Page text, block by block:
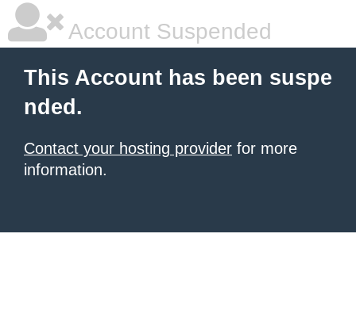
Account Suspended
This Account has been suspe
nded.
Contact your hosting provider for more
information.